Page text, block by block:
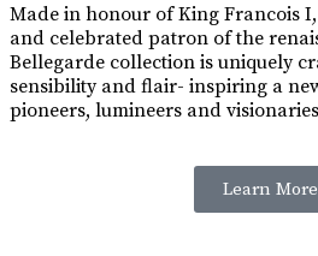
Buy Online
Made in honour of King Francois
and celebrated patron of the
Bellegarde collection is uniquely
sensibility and flair- inspiring a
pioneers, lumineers and
Learn More